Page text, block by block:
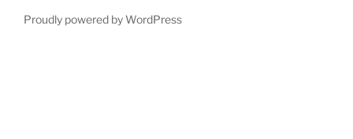
Proudly powered by WordPress